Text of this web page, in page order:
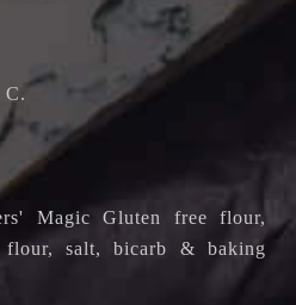
C.
Magic Gluten free flour,
flour, salt, bicarb & baking